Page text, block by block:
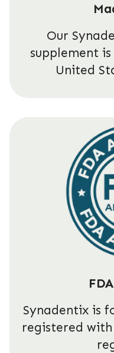
Our
supplement
United
Synadentix is
registered with